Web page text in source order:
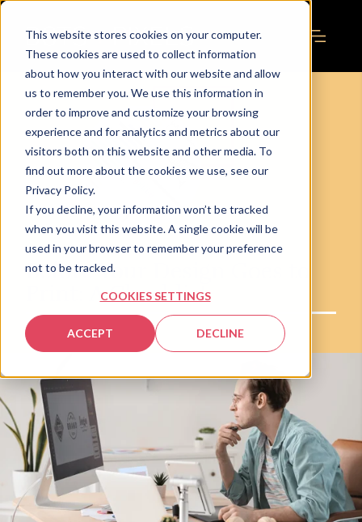
This website stores cookies on your computer.
These cookies are used to collect information
about how you interact with our website and allow
us to remember you. We use this information in
order to improve and customize your browsing
experience and for analytics and metrics about our
visitors both on this website and other media. To
find out more about the cookies we use, see our
Privacy Policy.
If you decline, your information won’t be tracked
when you visit this website. A single cookie will be
used in your browser to remember your preference
not to be tracked.
COOKIES SETTINGS
ACCEPT DECLINE
Before Your Design Goes to
Print: A Checklist